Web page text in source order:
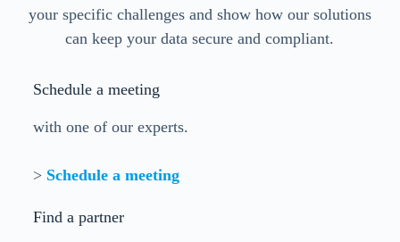
your specific challenges and show how our solutions
can keep your data secure and compliant.
Schedule a meeting
with one of our experts.
> Schedule a meeting
Find a partner